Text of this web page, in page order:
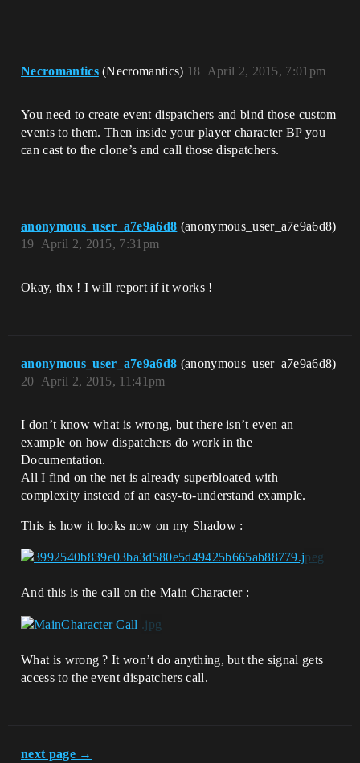
Necromantics (Necromantics) April 2, 2015, 7:01pm
18
You need to create event dispatchers and bind those custom
events to them. Then inside your player character BP you
can cast to the clone’s and call those dispatchers.
anonymous_user_a7e9a6d8 (anonymous_user_a7e9a6d8)
April 2, 2015, 7:31pm
19
Okay, thx ! I will report if it works !
anonymous_user_a7e9a6d8 (anonymous_user_a7e9a6d8)
April 2, 2015, 11:41pm
20
I don’t know what is wrong, but there isn’t even an
example on how dispatchers do work in the
Documentation.
All I find on the net is already superbloated with
complexity instead of an easy-to-understand example.
This is how it looks now on my Shadow :
And this is the call on the Main Character :
What is wrong ? It won’t do anything, but the signal gets
access to the event dispatchers call.
next page →